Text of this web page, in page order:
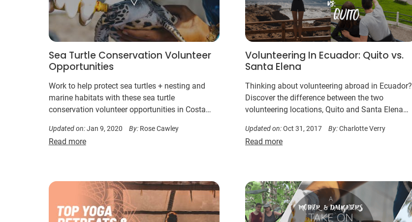
Sea Turtle Conservation Volunteer
Opportunities
Work to help protect sea turtles + nesting and
marine habitats with these sea turtle
conservation volunteer opportunities in Costa
Updated on:Jan 9, 2020 By: Rose Cawley
Read more
Volunteering In Ecuador: Quito vs.
Santa Elena
Thinking about volunteering abroad in Ecuador?
Discover the difference between the two
volunteering locations, Quito and Santa Elena…
Updated on:Oct 31, 2017 By:Charlotte Verry
Read more